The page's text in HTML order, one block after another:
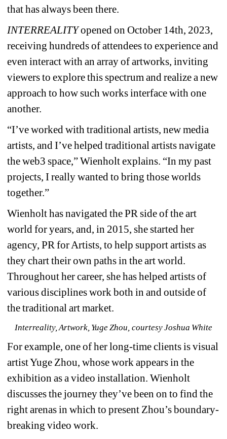
that has always been there.
INTERREALITYopened on October 14th, 2023,
receiving hundreds of attendees to experience and
even interact with an array of artworks, inviting
viewers to explore this spectrum and realize a new
approach to how such works interface with one
another.
“I’ve worked with traditional artists, new media
artists, and I’ve helped traditional artists navigate
the web3 space,” Wienholt explains. “In my past
projects, I really wanted to bring those worlds
together.”
Wienholt has navigated the PR side of the art
world for years, and, in 2015, she started her
agency, PR for Artists, to help support artists as
they chart their own paths in the art world.
Throughout her career, she has helped artists of
various disciplines work both in and outside of
the traditional art market.
Interreality, Artwork, Yuge Zhou, courtesy Joshua White
For example, one of her long-time clients is visual
artist Yuge Zhou, whose work appears in the
exhibition as a video installation. Wienholt
discusses the journey they’ve been on to find the
right arenas in which to present Zhou’s boundary-
breaking video work.